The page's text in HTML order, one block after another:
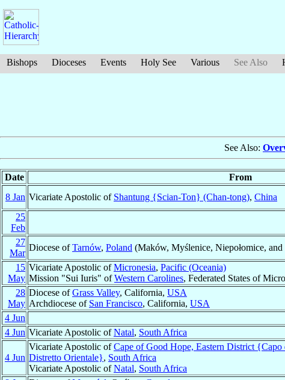
Bishops Dioceses Events Holy See Various See Also
See Also:
Date From
8 Jan Vicariate Apostolic of Shantung {Scian-Ton} (Chan-tong), China
25
Feb
27
Mar
Diocese ofTarnów, Poland (Maków, Myślenice, Niepołomice,
15
May
Vicariate Apostolic ofMicronesia, Pacific (Oceania)
Mission "Sui Iuris" ofWestern Carolines, Federated States of
28
May
Diocese ofGrass Valley, California, USA
Archdiocese of San Francisco, California, USA
4 Jun
4 Jun Vicariate Apostolic ofNatal, South Africa
4 Jun
Vicariate Apostolic ofCape of Good Hope, Eastern District {Capo
Distretto Orientale}, South Africa
Vicariate Apostolic ofNatal, South Africa